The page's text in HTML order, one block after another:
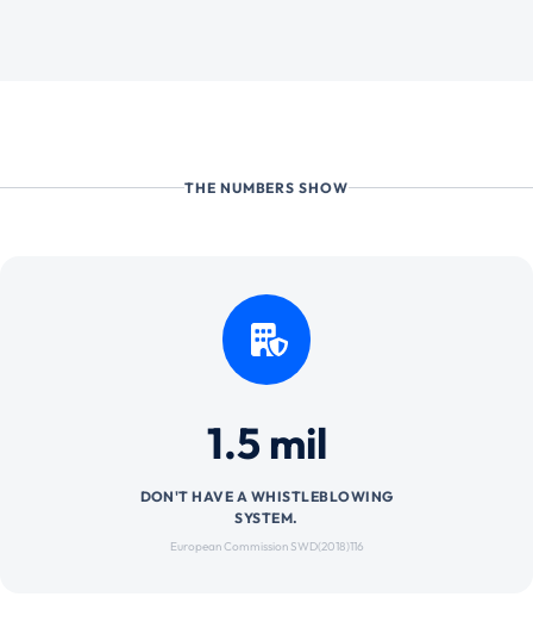
THE NUMBERS SHOW
1.5 mil
DON'T HAVE A WHISTLEBLOWING
SYSTEM.
European Commission SWD(2018)116